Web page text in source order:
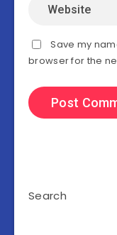
Save my
browser for the
Search